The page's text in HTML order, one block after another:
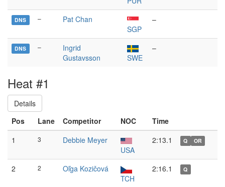
DNS –
Pat Chan
SGP
–
DNS –
Ingrid
Gustavsson
SWE
–
Heat #1
Details
Pos
Lane Competitor NOC
Time
1
3
Debbie Meyer
USA
2:13.1 Q OR
2 2
Oľga Kozičová
TCH
2:16.1 Q